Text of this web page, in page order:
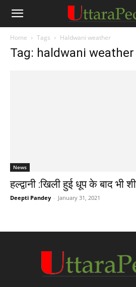
Home Tags Haldwani weather
Tag: haldwani weather
News
हल्द्वानी :खिली हुई धूप के बाद भी
Deepti Pandey - January 31, 2021